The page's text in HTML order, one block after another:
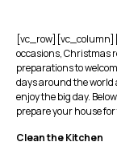
occasions, Christmas
preparations to
days around the
enjoy the big day.
prepare your house
Clean the Kitchen